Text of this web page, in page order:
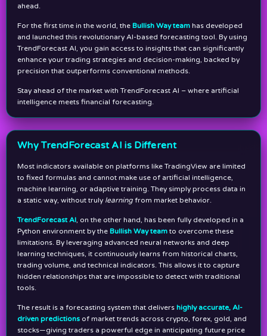
ahead.
For the first time in the world, the Bullish Way team has developed
and launched this revolutionary AI-based forecasting tool. By using
TrendForecast AI, you gain access to insights that can significantly
enhance your trading strategies and decision-making, backed by
precision that outperforms conventional methods.
Stay ahead of the market with TrendForecast AI – where artificial
intelligence meets financial forecasting.
Why TrendForecast AI is Different
Most indicators available on platforms like TradingView are limited
to fixed formulas and cannot make use of artificial intelligence,
machine learning, or adaptive training. They simply process data in
a static way, without truly learning from market behavior.
TrendForecast AI, on the other hand, has been fully developed in a
Python environment by the Bullish Way team to overcome these
limitations. By leveraging advanced neural networks and deep
learning techniques, it continuously learns from historical charts,
trading volume, and technical indicators. This allows it to capture
hidden relationships that are impossible to detect with traditional
tools.
The result is a forecasting system that delivers highly accurate, AI-
driven predictions of market trends across crypto, forex, gold, and
stocks—giving traders a powerful edge in anticipating future price